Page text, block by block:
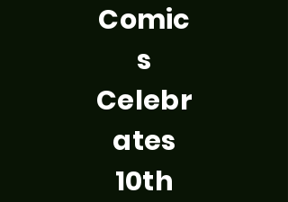
Comic
s
Celebr
ates
10th